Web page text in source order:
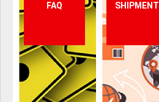
FAQ SHIPMENT